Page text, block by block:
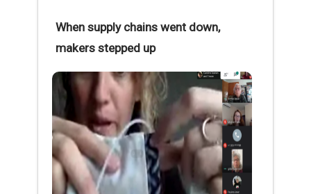
When supply chains went down,
makers stepped up